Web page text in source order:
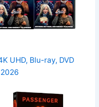
UHD, Blu-ray, DVD